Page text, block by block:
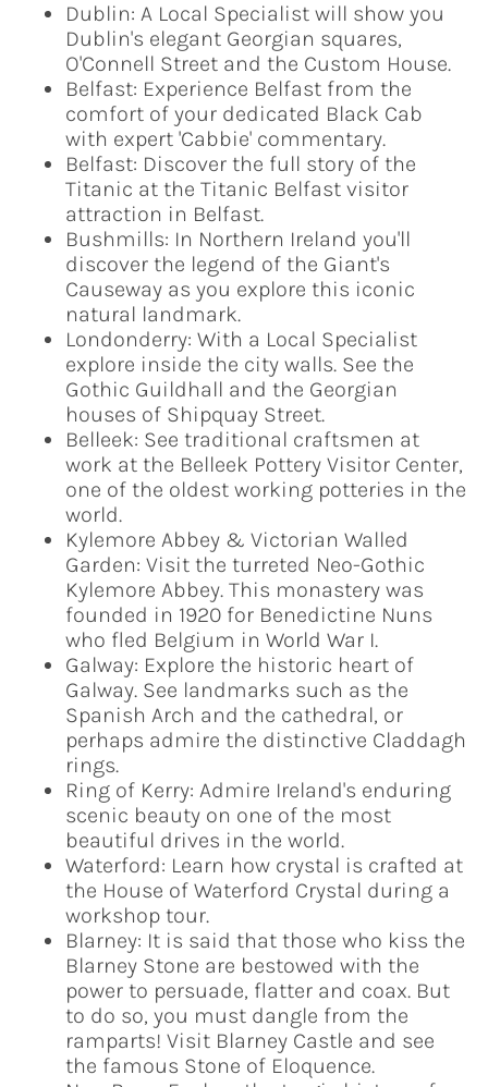
Dublin: A Local Specialist will show you
Dublin's elegant Georgian squares,
O'Connell Street and the Custom House.
Belfast: Experience Belfast from the
comfort of your dedicated Black Cab
with expert 'Cabbie' commentary.
Belfast: Discover the full story of the
Titanic at the Titanic Belfast visitor
attraction in Belfast.
Bushmills: In Northern Ireland you'll
discover the legend of the Giant's
Causeway as you explore this iconic
natural landmark.
Londonderry: With a Local Specialist
explore inside the city walls. See the
Gothic Guildhall and the Georgian
houses of Shipquay Street.
Belleek: See traditional craftsmen at
work at the Belleek Pottery Visitor Center,
one of the oldest working potteries in the
world.
Kylemore Abbey & Victorian Walled
Garden: Visit the turreted Neo-Gothic
Kylemore Abbey. This monastery was
founded in 1920 for Benedictine Nuns
who fled Belgium in World War I.
Galway: Explore the historic heart of
Galway. See landmarks such as the
Spanish Arch and the cathedral, or
perhaps admire the distinctive Claddagh
rings.
Ring of Kerry: Admire Ireland's enduring
scenic beauty on one of the most
beautiful drives in the world.
Waterford: Learn how crystal is crafted at
the House of Waterford Crystal during a
workshop tour.
Blarney: It is said that those who kiss the
Blarney Stone are bestowed with the
power to persuade, flatter and coax. But
to do so, you must dangle from the
ramparts! Visit Blarney Castle and see
the famous Stone of Eloquence.